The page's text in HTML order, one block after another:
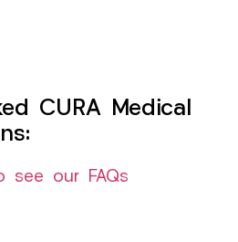
CURA Medical
see our FAQs